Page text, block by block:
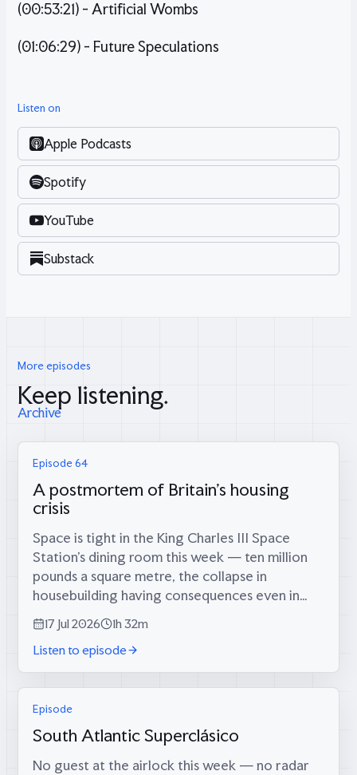
(00:53:21) - Artificial Wombs
(01:06:29) - Future Speculations
Listen on
Apple Podcasts
Spotify
YouTube
Substack
More episodes
Keep listening.
Archive
Episode 64
A postmortem of Britain's housing
crisis
Space is tight in the King Charles III Space
Station’s dining room this week — ten million
pounds a square metre, the collapse in
housebuilding having consequences even in
orbit — which is fitting, because coming
through the airlock are two men who tried...
17 Jul 2026
1h 32m
Listen to episode
Episode
South Atlantic Superclásico
No guest at the airlock this week — no radar